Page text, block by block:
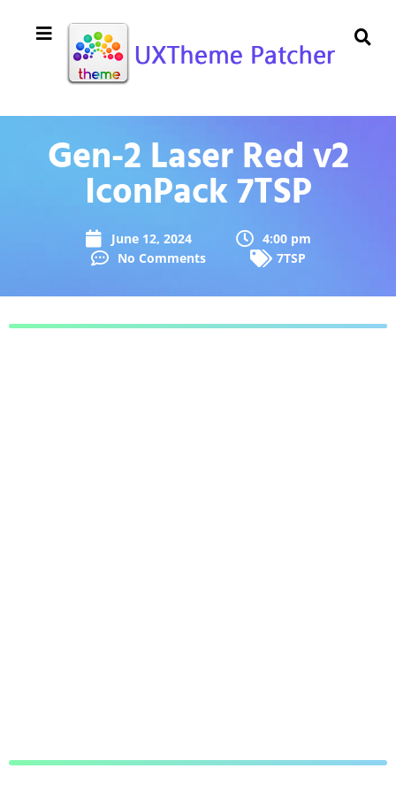
Gen-2 Laser Red v2
IconPack 7TSP
June 12, 2024
4:00 pm
No Comments
7TSP